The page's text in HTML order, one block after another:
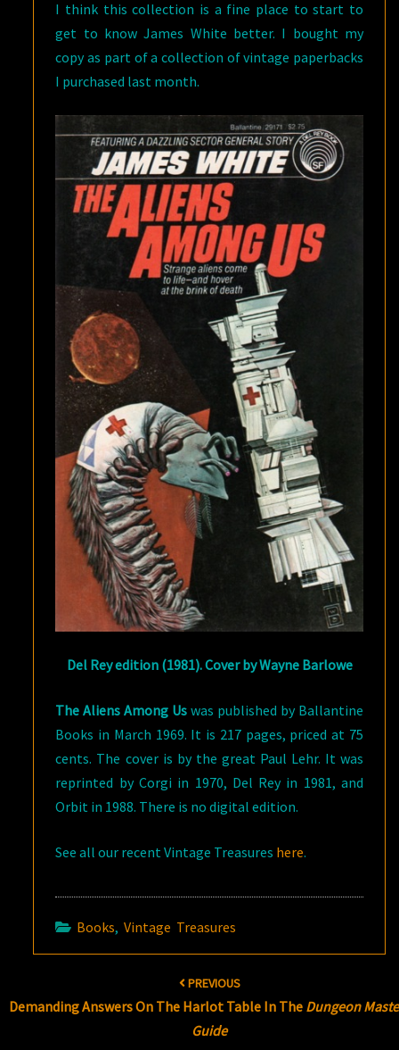
I think this collection is a fine place to start to
get to know James White better. I bought my
copy as part of a collection of vintage paperbacks
I purchased last month.
Del Rey edition (1981). Cover by Wayne Barlowe
The Aliens Among Us was published by Ballantine
Books in March 1969. It is 217 pages, priced at 75
cents. The cover is by the great Paul Lehr. It was
reprinted by Corgi in 1970, Del Rey in 1981, and
Orbit in 1988. There is no digital edition.
See all our recent Vintage Treasures here.
Books,Vintage Treasures
PREVIOUS
Demanding Answers On The Harlot Table In The Dungeon
Guide